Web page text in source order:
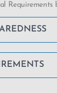
Requirements